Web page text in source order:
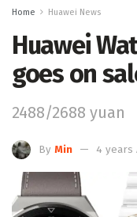
Home Huawei News
Huawei
goes on
2488/2688 yuan
By Min 4 years